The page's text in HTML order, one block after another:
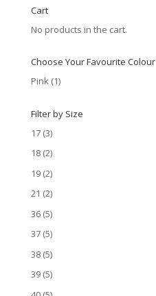
Cart
No products in the cart.
Choose Your Favourite Colour
Pink (1)
Filter by Size
17 (3)
18 (2)
19 (2)
21 (2)
36 (5)
37 (5)
38 (5)
39 (5)